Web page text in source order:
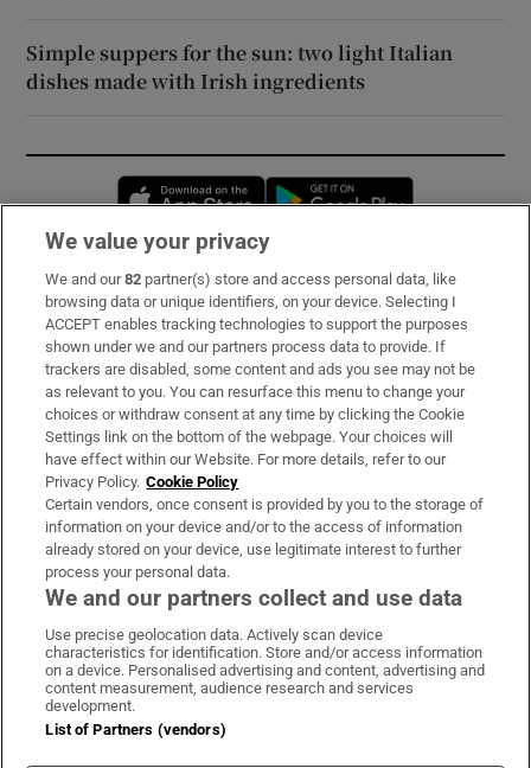
Simple suppers for the sun: two light Italian
dishes made with Irish ingredients
Opens in new window
Subscribe
Support
About Us
Irish Times Products & Services
OUR PARTNERS:
Irish Times on WhatsApp
Irish Times on Facebook
Irish Times on X
Irish Times on LinkedIn
Irish Times on Instagram
Terms & Conditions
Privacy Policy
Cookie Information
We value your privacy
We and our82 partner(s) store and access personal data, like
browsing data or unique identifiers, on your device. Selecting I
ACCEPT enables tracking technologies to support the purposes
shown under we and our partners process data to provide. If
trackers are disabled, some content and ads you see may not be
as relevant to you. You can resurface this menu to change your
choices or withdraw consent at any time by clicking the Cookie
Settings link on the bottom of the webpage. Your choices will
have effect within our Website. For more details, refer to our
Privacy Policy. Cookie Policy
Certain vendors, once consent is provided by you to the storage of
information on your device and/or to the access of information
already stored on your device, use legitimate interest to further
process your personal data.
We and our partners collect and use data
Use precise geolocation data. Actively scan device
characteristics for identification. Store and/or access information
on a device. Personalised advertising and content, advertising and
content measurement, audience research and services
development.
List of Partners (vendors)